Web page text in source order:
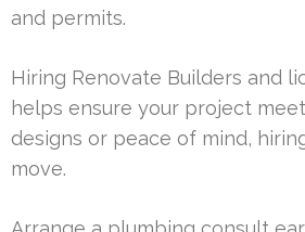
and permits.
Hiring Renovate Builders and
helps ensure your project
designs or peace of mind,
move.